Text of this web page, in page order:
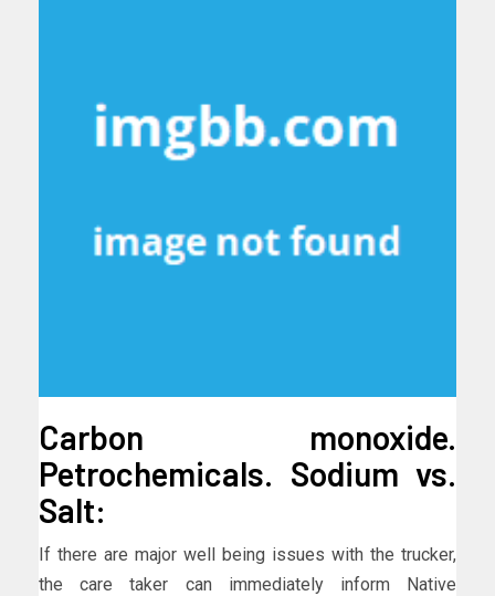
Carbon monoxide.
Petrochemicals. Sodium vs.
Salt:
If there are major well being issues with the trucker,
the care taker can immediately inform Native